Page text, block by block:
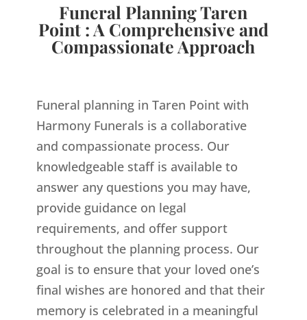
Funeral Planning Taren
Point : A Comprehensive and
Compassionate Approach
Funeral planning in Taren Point with
Harmony Funerals is a collaborative
and compassionate process. Our
knowledgeable staff is available to
answer any questions you may have,
provide guidance on legal
requirements, and offer support
throughout the planning process. Our
goal is to ensure that your loved one’s
final wishes are honored and that their
memory is celebrated in a meaningful